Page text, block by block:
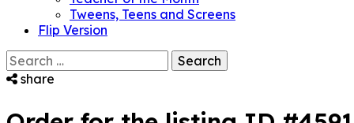
Tweens, Teens and Screens
Flip Version
Search
for:share